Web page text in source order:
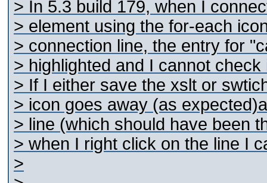
> In 5.3 build 179, when I
> element using the for-each
> connection line, the entry for
> highlighted and I cannot
> If I either save the xslt or
> icon goes away (as
> line (which should have been
> when I right click on the line I
>